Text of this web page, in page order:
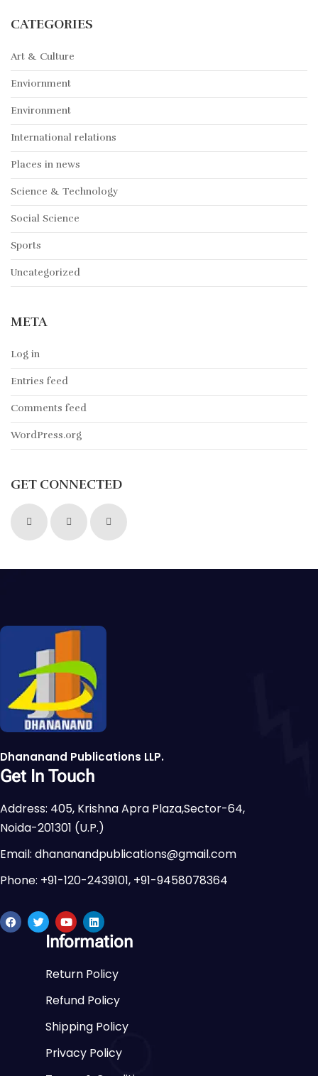
CATEGORIES
Art & Culture
Enviornment
Environment
International relations
Places in news
Science & Technology
Social Science
Sports
Uncategorized
META
Log in
Entries feed
Comments feed
WordPress.org
GET CONNECTED
Dhananand Publications LLP.
Get In Touch
Address: 405, Krishna Apra Plaza,Sector-64,
Noida-201301 (U.P.)
Email: dhananandpublications@gmail.com
Phone: +91-120-2439101, +91-9458078364
Information
Return Policy
Refund Policy
Shipping Policy
Privacy Policy